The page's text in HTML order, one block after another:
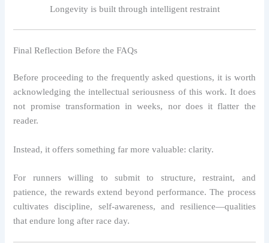
Longevity is built through intelligent restraint
Final Reflection Before the FAQs
Before proceeding to the frequently asked questions, it is worth
acknowledging the intellectual seriousness of this work. It does
not promise transformation in weeks, nor does it flatter the
reader.
Instead, it offers something far more valuable: clarity.
For runners willing to submit to structure, restraint, and
patience, the rewards extend beyond performance. The process
cultivates discipline, self-awareness, and resilience—qualities
that endure long after race day.